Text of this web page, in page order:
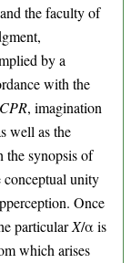
the faculty of
by a
with the
CPR, imagination
well as the
the synopsis of
unity
Once
particularX/α is
which arises